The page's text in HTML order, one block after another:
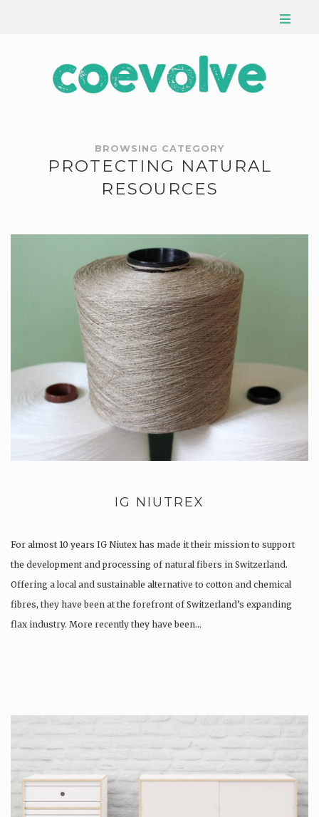
BROWSING CATEGORY
PROTECTING NATURAL
RESOURCES
IG NIUTREX
For almost 10 years IG Niutex has made it their mission to support
the development and processing of natural fibers in Switzerland.
Offering a local and sustainable alternative to cotton and chemical
fibres, they have been at the forefront of Switzerland’s expanding
flax industry. More recently they have been…